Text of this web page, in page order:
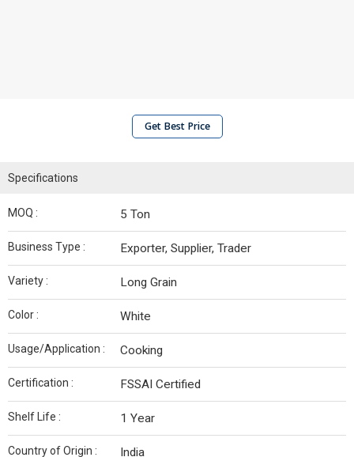
Get Best Price
Specifications
MOQ : 5 Ton
Business Type : Exporter, Supplier, Trader
Variety : Long Grain
Color : White
Usage/Application : Cooking
Certification : FSSAI Certified
Shelf Life : 1 Year
Country of Origin : India